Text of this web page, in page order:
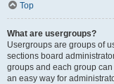
Top
What are usergroups?
Usergroups are groups of
sections board
groups and each group
an easy way for